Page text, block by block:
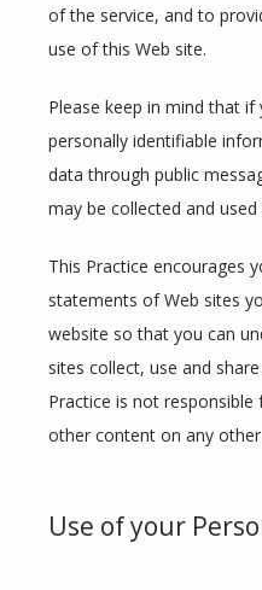
TESTIMONIALS
CONTACT
of the service, and to
use of this Web site.
Please keep in mind that if
personally identifiable
data through public
may be collected and used
This Practice encourages
statements of Web sites
website so that you can
sites collect, use and
Practice is not
other content on any other
Use of your